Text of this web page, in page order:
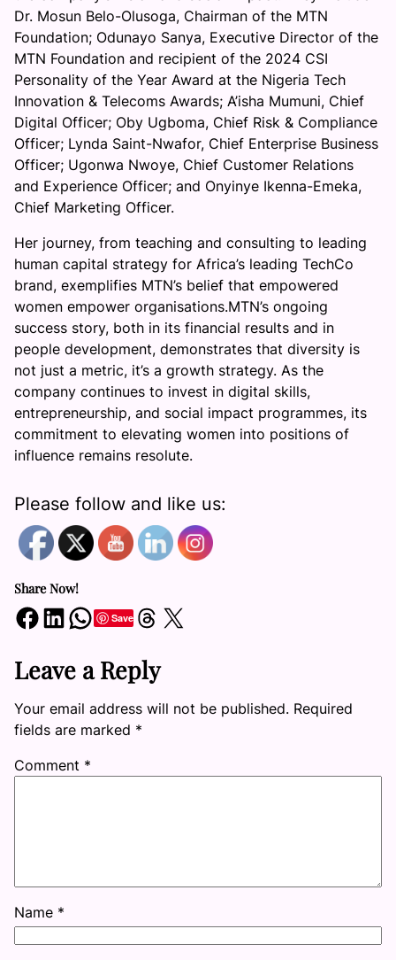
f
I
n
c
l
u
s
i
o
n
Dr. Mosun Belo-Olusoga, Chairman of the MTN
Foundation; Odunayo Sanya, Executive Director of the
MTN Foundation and recipient of the 2024 CSI
Personality of the Year Award at the Nigeria Tech
Innovation & Telecoms Awards; A’isha Mumuni, Chief
Digital Officer; Oby Ugboma, Chief Risk & Compliance
Officer; Lynda Saint-Nwafor, Chief Enterprise Business
Officer; Ugonwa Nwoye, Chief Customer Relations
and Experience Officer; and Onyinye Ikenna-Emeka,
Chief Marketing Officer.
Her journey, from teaching and consulting to leading
human capital strategy for Africa’s leading TechCo
brand, exemplifies MTN’s belief that empowered
women empower organisations.MTN’s ongoing
success story, both in its financial results and in
people development, demonstrates that diversity is
not just a metric, it’s a growth strategy. As the
company continues to invest in digital skills,
entrepreneurship, and social impact programmes, its
commitment to elevating women into positions of
influence remains resolute.
Please follow and like us:
Share Now!
Share on Facebook Share on LinkedIn Share on WhatsApp SaveShare on Threads Share on X
Leave a Reply
Your email address will not be published. Required
fields are marked *
Comment *
Name *